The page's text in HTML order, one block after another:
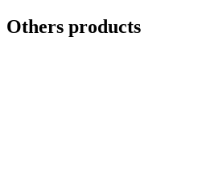
Others products